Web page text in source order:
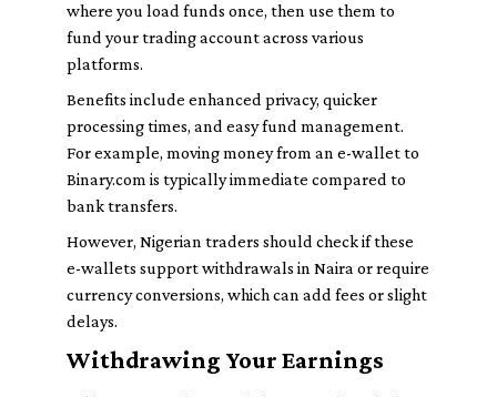
where you load funds once, then use them to
fund your trading account across various
platforms.
Benefits include enhanced privacy, quicker
processing times, and easy fund management.
For example, moving money from an e-wallet to
Binary.com is typically immediate compared to
bank transfers.
However, Nigerian traders should check if these
e-wallets support withdrawals in Naira or require
currency conversions, which can add fees or slight
delays.
Withdrawing Your Earnings